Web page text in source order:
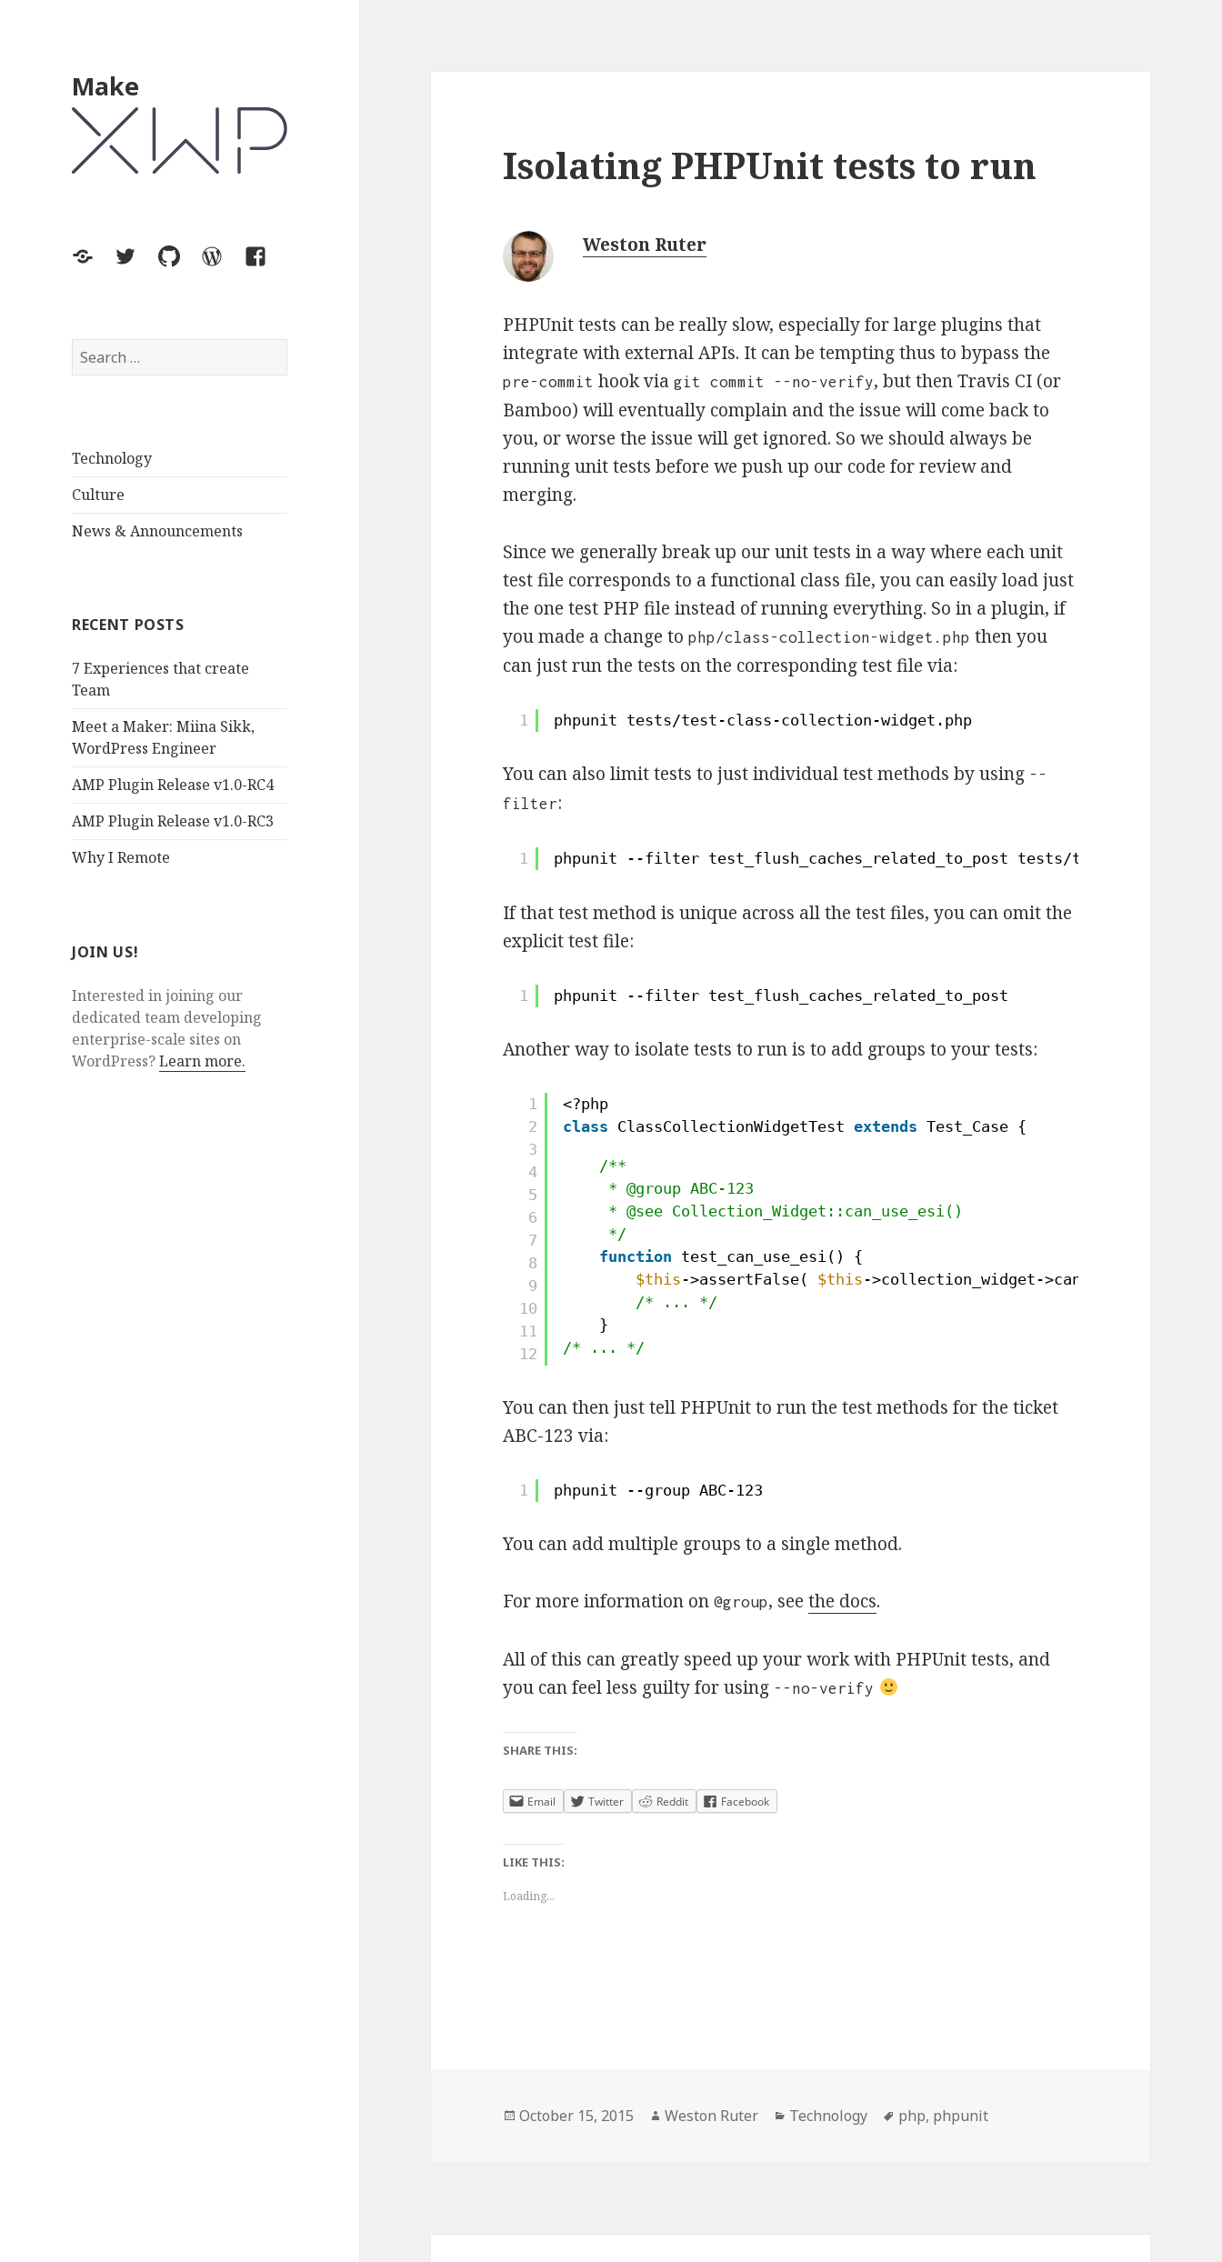
Make
XWP.coTwitterGitHubWordPress.org
Facebook
Search
for:
Technology
Culture
News & Announcements
RECENT POSTS
7 Experiences that create
Team
Meet a Maker: Miina Sikk,
WordPress Engineer
AMP Plugin Release v1.0-RC4
AMP Plugin Release v1.0-RC3
Why I Remote
JOIN US!
Interested in joining our
dedicated team developing
enterprise-scale sites on
WordPress?Learn more.
Isolating PHPUnit tests to run
Weston Ruter
PHPUnit tests can be really slow, especially for large plugins that
integrate with external APIs. It can be tempting thus to bypass the
pre-commit hook viagit commit --no-verify, but then Travis CI (or
Bamboo) will eventually complain and the issue will come back to
you, or worse the issue will get ignored. So we should always be
running unit tests before we push up our code for review and
merging.
Since we generally break up our unit tests in a way where each unit
test file corresponds to a functional class file, you can easily load just
the one test PHP file instead of running everything. So in a plugin, if
you made a change tophp/class-collection-widget.php then you
can just run the tests on the corresponding test file via:
1 phpunit tests/test-class-collection-widget .php
You can also limit tests to just individual test methods by using --
filter:
1 phpunit --filter test_flush_caches_related_to_post tests/test-class-
If that test method is unique across all the test files, you can omit the
explicit test file:
1 phpunit --filter test_flush_caches_related_to_post
Another way to isolate tests to run is to add groups to your tests:
1
2
3
4
5
6
7
8
9
10
11
12
<?php
class ClassCollectionWidgetTest extends Test_Case {
/**
* @group ABC-123
* @see Collection_Widget::can_use_esi()
*/
function test_can_use_esi() {
$this ->assertFalse( $this ->collection_widget->can_use_esi( 1 *
/* ... */
}
/* ... */
You can then just tell PHPUnit to run the test methods for the ticket
ABC-123 via:
1 phpunit --group ABC-123
You can add multiple groups to a single method.
For more information on@group, seethe docs.
All of this can greatly speed up your work with PHPUnit tests, and
you can feel less guilty for using --no-verify
SHARE THIS:
Email Twitter Reddit Facebook
LIKE THIS:
Loading...
Posted
October 15, 2015 Author
Weston Ruter Categories
Technology Tags
php, phpunit